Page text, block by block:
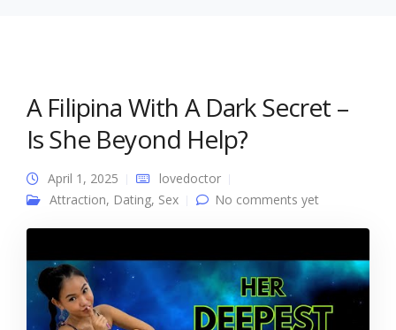
A Filipina With A Dark Secret –
Is She Beyond Help?
April 1, 2025
lovedoctor
Attraction, Dating, Sex No comments yet